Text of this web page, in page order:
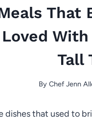
That
Loved
Tall
By Chef Jenn
dishes that used to